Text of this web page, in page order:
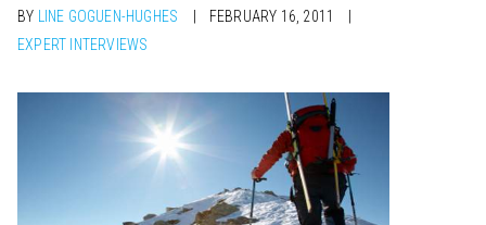
BY LINE GOGUEN-HUGHES
FEBRUARY 16, 2011
EXPERT INTERVIEWS